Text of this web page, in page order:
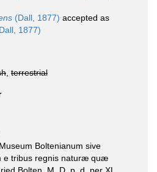
(Dall, 1877) accepted as
1877)
terrestrial
Boltenianum sive
e tribus regnis naturæ quæ